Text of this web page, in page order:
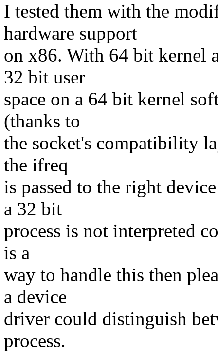
I tested them with the
hardware support
on x86. With 64 bit kernel
32 bit user
space on a 64 bit kernel
(thanks to
the socket's compatibility
the ifreq
is passed to the right
a 32 bit
process is not interpreted
is a
way to handle this then
a device
driver could distinguish
process.